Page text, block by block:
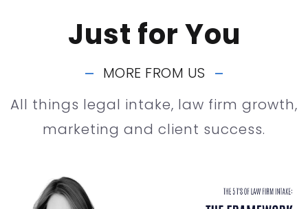
Just for You
MORE FROM US
All things legal intake, law firm growth,
marketing and client success.